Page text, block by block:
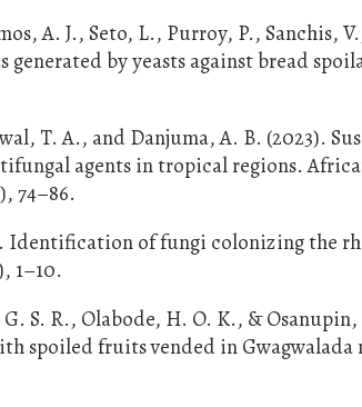
A. J., Seto, L., Purroy, P., Sanchis,
by yeasts against bread
T. A., and Danjuma, A. B. (2023).
agents in tropical regions.
74–86.
Identification of fungi colonizing the
1–10.
S. R., Olabode, H. O. K., &
spoiled fruits vended in